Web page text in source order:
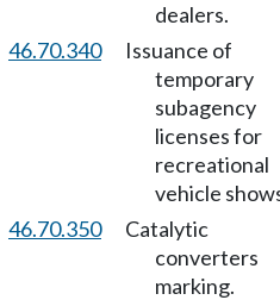
dealers.
46.70.340
Issuance of
temporary
subagency
licenses for
recreational
vehicle
46.70.350
Catalytic
converters
marking.